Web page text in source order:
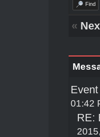
Find
«
01:42
RE: